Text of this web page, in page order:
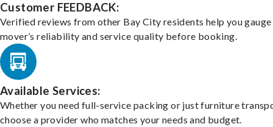
Customer FEEDBACK:
Verified reviews from other Bay City residents help you gauge
mover’s reliability and service quality before booking.
Available Services:
Whether you need full-service packing or just furniture
choose a provider who matches your needs and budget.